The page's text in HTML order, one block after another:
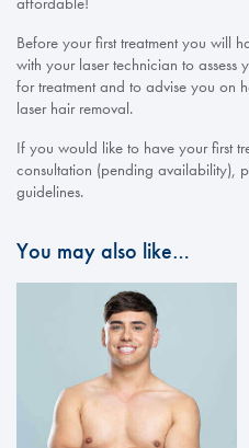
Before your first treatment you will
with your laser technician to
for treatment and to advise you on
laser hair removal.
If you would like to have your first
consultation (pending availability),
guidelines.
You may also like…